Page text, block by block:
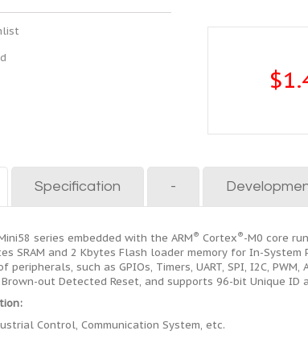
Specification -
series embedded with the ARM® Cortex®-M0 core
SRAM and 2 Kbytes Flash loader memory for In-System
such as GPIOs, Timers, UART, SPI, I2C, PWM,
out Detected Reset, and supports 96-bit Unique ID
Control, Communication System, etc.